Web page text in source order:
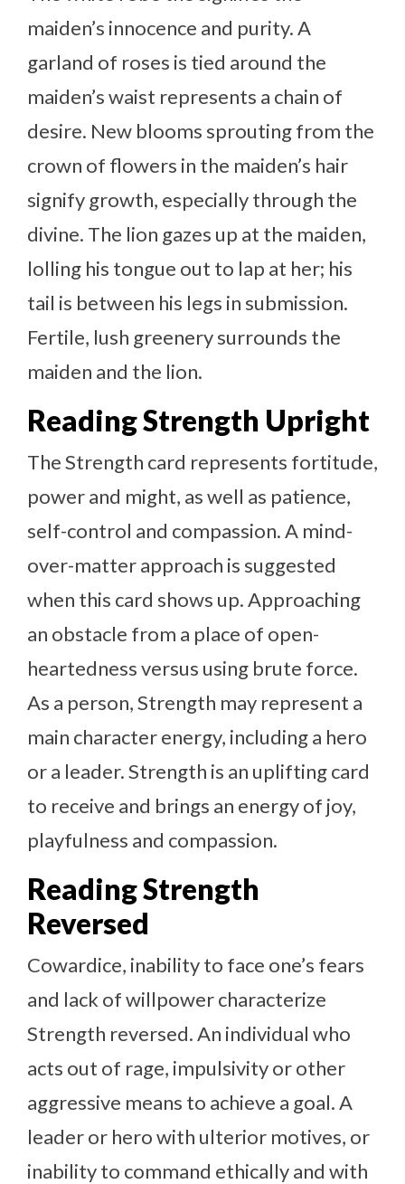
maiden’s innocence and purity. A
garland of roses is tied around the
maiden’s waist represents a chain of
desire. New blooms sprouting from the
crown of flowers in the maiden’s hair
signify growth, especially through the
divine. The lion gazes up at the maiden,
lolling his tongue out to lap at her; his
tail is between his legs in submission.
Fertile, lush greenery surrounds the
maiden and the lion.
Reading Strength Upright
The Strength card represents fortitude,
power and might, as well as patience,
self-control and compassion. A mind-
over-matter approach is suggested
when this card shows up. Approaching
an obstacle from a place of open-
heartedness versus using brute force.
As a person, Strength may represent a
main character energy, including a hero
or a leader. Strength is an uplifting card
to receive and brings an energy of joy,
playfulness and compassion.
Reading Strength
Reversed
Cowardice, inability to face one’s fears
and lack of willpower characterize
Strength reversed. An individual who
acts out of rage, impulsivity or other
aggressive means to achieve a goal. A
leader or hero with ulterior motives, or
inability to command ethically and with